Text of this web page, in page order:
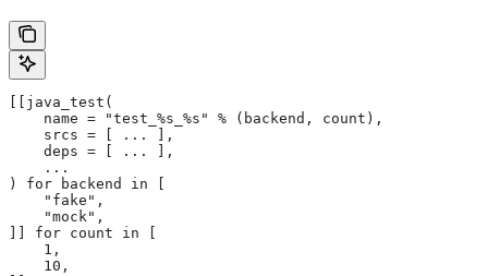
[[java_test(
    name = "test_%s_%s" % (backend, count),
    srcs = [ ... ],
    deps = [ ... ],
    ...
) for backend in [
    "fake",
    "mock",
]] for count in [
    1,
    10,